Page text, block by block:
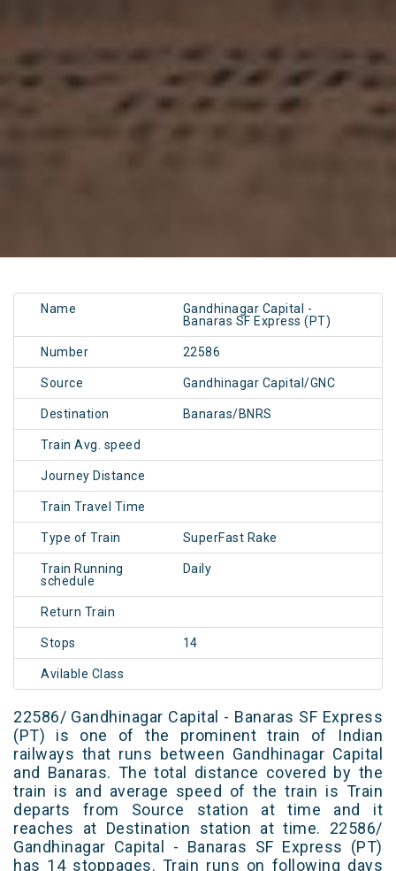
Name
Gandhinagar Capital -
Banaras SF Express (PT)
Number 22586
Source Gandhinagar Capital/GNC
Destination Banaras/BNRS
Train Avg. speed
Journey Distance
Train Travel Time
Type of Train SuperFast Rake
Train Running
schedule
Daily
Return Train
Stops 14
Avilable Class
22586/ Gandhinagar Capital - Banaras SF Express
(PT) is one of the prominent train of Indian
railways that runs between Gandhinagar Capital
and Banaras. The total distance covered by the
train is and average speed of the train is Train
departs from Source station at time and it
reaches at Destination station at time. 22586/
Gandhinagar Capital - Banaras SF Express (PT)
has 14 stoppages. Train runs on following days